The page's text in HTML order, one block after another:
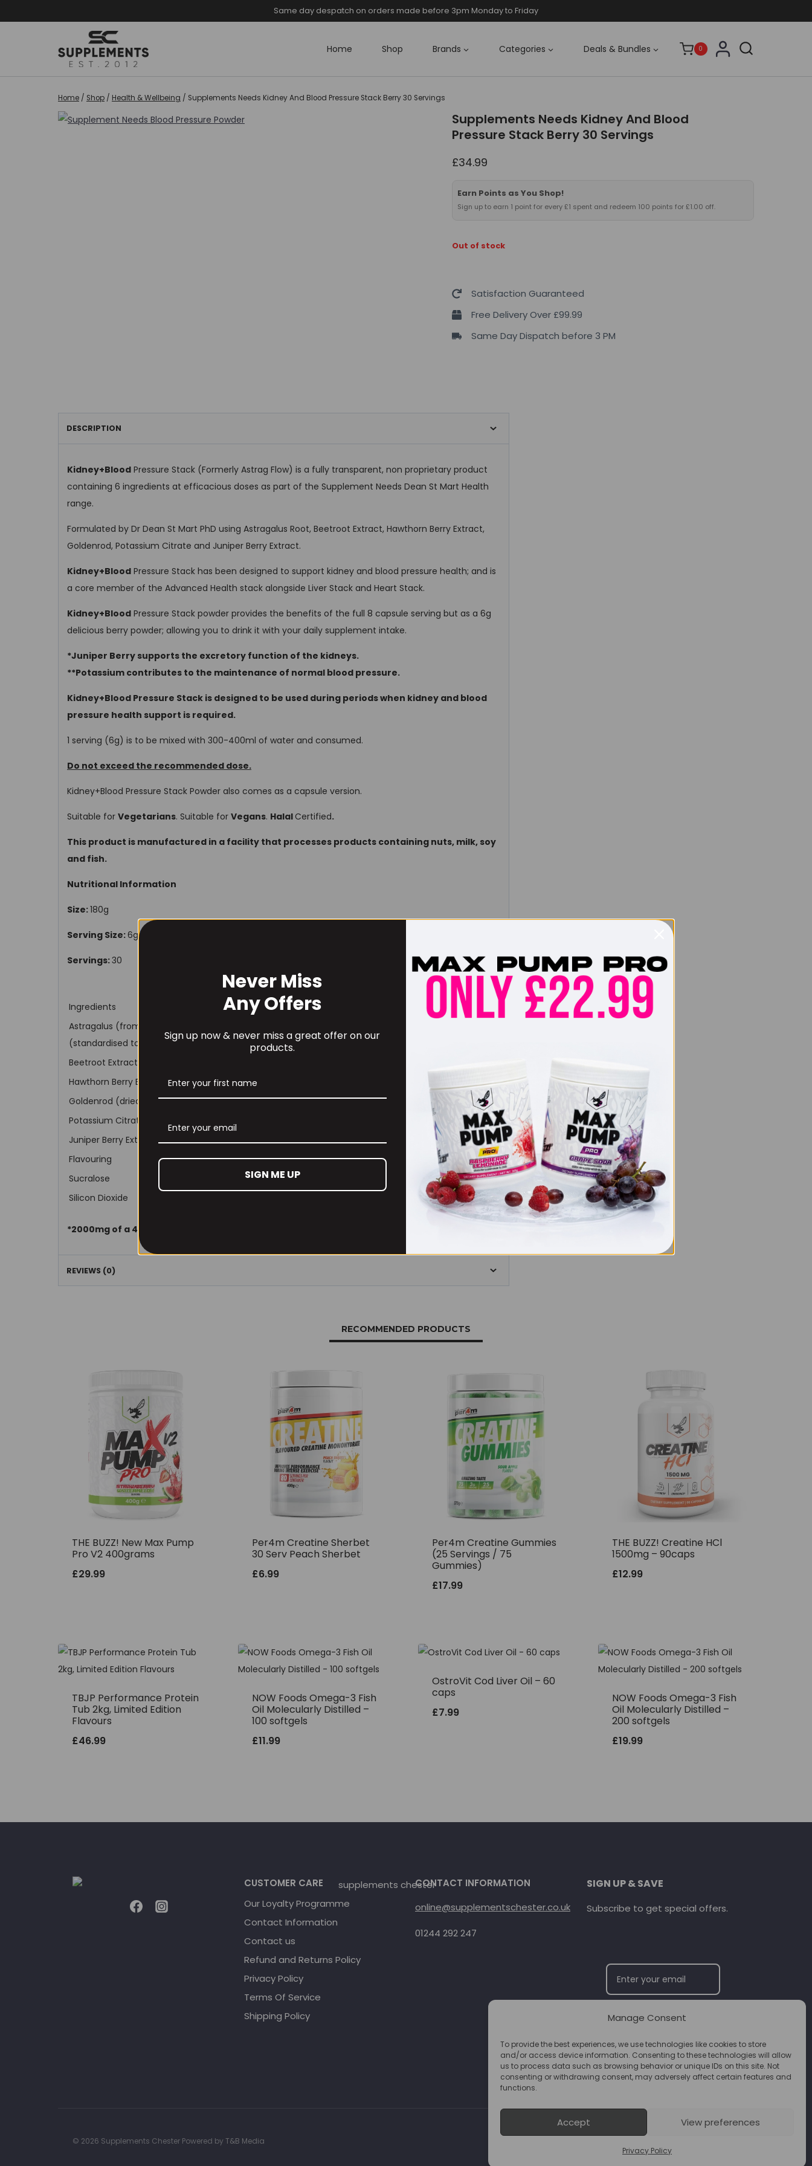
Manage Consent
To provide the best experiences, we use technologies like cookies to store
and/or access device information. Consenting to these technologies will allow
us to process data such as browsing behavior or unique IDs on this site. Not
consenting or withdrawing consent, may adversely affect certain features and
functions.
Accept View preferences
Privacy Policy
to
Same day despatch on orders made before 3pm Monday to Friday
Home Shop Brands Categories Deals & Bundles 0
Home / Shop / Health & Wellbeing / Supplements Needs Kidney And Blood Pressure Stack Berry 30 Servings
Supplements Needs Kidney And Blood
Pressure Stack Berry 30 Servings
£34.99
Earn Points as You Shop!
Sign up to earn 1 point for every £1 spent and redeem 100 points for £1.00 off.
Out of stock
Satisfaction Guaranteed
Free Delivery Over £99.99
Same Day Dispatch before 3 PM
DESCRIPTION
Kidney+Blood Pressure Stack (Formerly Astrag Flow) is a fully transparent, non proprietary product
containing 6 ingredients at efficacious doses as part of the Supplement Needs Dean St Mart Health
range.
Formulated by Dr Dean St Mart PhD using Astragalus Root, Beetroot Extract, Hawthorn Berry Extract,
Goldenrod, Potassium Citrate and Juniper Berry Extract.
Kidney+Blood Pressure Stack has been designed to support kidney and blood pressure health; and is
a core member of the Advanced Health stack alongside Liver Stack and Heart Stack.
Kidney+Blood Pressure Stack powder provides the benefits of the full 8 capsule serving but as a 6g
delicious berry powder; allowing you to drink it with your daily supplement intake.
*Juniper Berry supports the excretory function of the kidneys.
**Potassium contributes to the maintenance of normal blood pressure.
Kidney+Blood Pressure Stack is designed to be used during periods when kidney and blood
pressure health support is required.
1 serving (6g) is to be mixed with 300-400ml of water and consumed.
Do not exceed the recommended dose.
Kidney+Blood Pressure Stack Powder also comes as a capsule version.
Suitable for Vegetarians. Suitable for Vegans. Halal Certified.
This product is manufactured in a facility that processes products containing nuts, milk, soy
and fish.
Nutritional Information
Size:180g
Serving Size:6g (1 scoop)
Servings:30
Ingredients
Astragalus (from root)(Astragalus membranaceus (Fisch.) Bunge)
(standardised to a 4:1 extract)
*8000mg whole plant equivalent
2000
Beetroot Extract (from Root)(Beta vulgaris)
Hawthorn Berry Extract (from Fruit)(Crataegus rhipidophylla. Gand)
Goldenrod (dried Flower)(Solidago virgaurea var. leiocarpa)
500
Potassium Citrate (255mg Potassium)
Juniper Berry Extract (4:1 fruit extract)
75
Flavouring
Sucralose
Silicon Dioxide
*2000mg of a 4:1 extract is the equivalent of 8000mg dry plant biomass.
REVIEWS (0)
RECOMMENDED PRODUCTS
THE BUZZ! New Max Pump
Pro V2 400grams
£29.99
Per4m Creatine Sherbet
30 Serv Peach Sherbet
£6.99
Per4m Creatine Gummies
(25 Servings / 75
Gummies)
£17.99
THE BUZZ! Creatine HCl
1500mg – 90caps
£12.99
TBJP Performance Protein
Tub 2kg, Limited Edition
Flavours
£46.99
NOW Foods Omega-3 Fish
Oil Molecularly Distilled –
100 softgels
£11.99
OstroVit Cod Liver Oil – 60
caps
£7.99
NOW Foods Omega-3 Fish
Oil Molecularly Distilled –
200 softgels
£19.99
CUSTOMER CARE
Our Loyalty Programme
Contact Information
Contact us
Refund and Returns Policy
Privacy Policy
Terms Of Service
Shipping Policy
CONTACT INFORMATION
online@supplementschester.co.uk
01244 292 247
SIGN UP & SAVE
Subscribe to get special offers.
SUBSCRIBE
© 2026 Supplements Chester Powered by T&B Media
Never Miss
Any Offers
Sign up now & never miss a great offer on our
products.
SIGN ME UP